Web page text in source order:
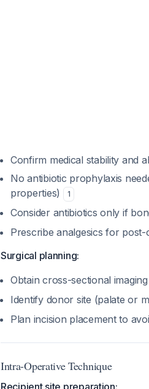
Confirm medical stability and
No antibiotic prophylaxis
properties)
1
Consider antibiotics only if
Prescribe analgesics for post-
Surgical planning:
Obtain cross-sectional
Identify donor site (palate or
Plan incision placement to
Intra-Operative Technique
Recipient site preparation: